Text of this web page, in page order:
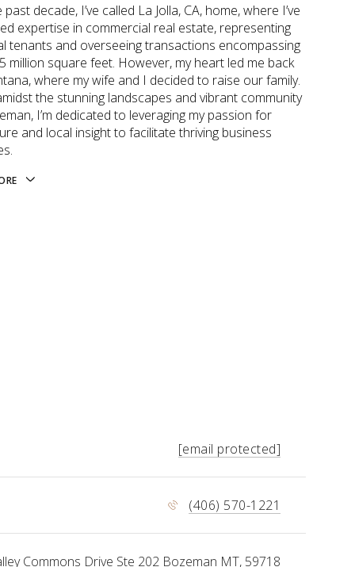
decade, I’ve called La Jolla, CA, home, where I’ve
expertise in commercial real estate, representing
tenants and overseeing transactions encompassing
million square feet. However, my heart led me back
where my wife and I decided to raise our family.
the stunning landscapes and vibrant community
I’m dedicated to leveraging my passion for
and local insight to facilitate thriving business
[email protected]
(406) 570-1221
Commons Drive Ste 202 Bozeman MT, 59718